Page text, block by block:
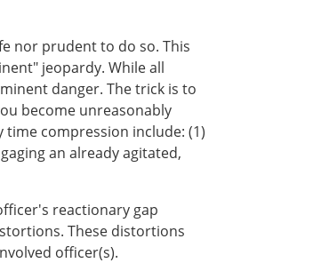
nor prudent to do so. This
jeopardy. While all
danger. The trick is to
become unreasonably
compression include: (1)
an already agitated,
reactionary gap
These distortions
officer(s).